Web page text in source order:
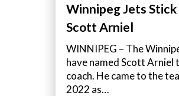
Winnipeg Jets
Scott Arniel
WINNIPEG – The
have named Scott Arniel
coach. He came to the
2022 as…